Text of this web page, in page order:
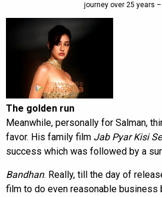
journey over 25 years –
The golden run
Meanwhile, personally for Salman,
favor. His family film Jab Pyar Kisi
success which was followed by a
Bandhan. Really, till the day of
film to do even reasonable business